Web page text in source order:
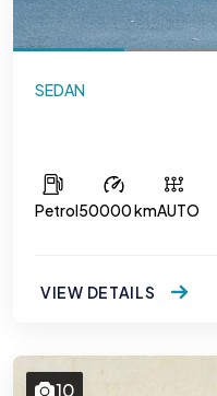
SEDAN
Petrol50000 kmAUTO
VIEW DETAILS
10